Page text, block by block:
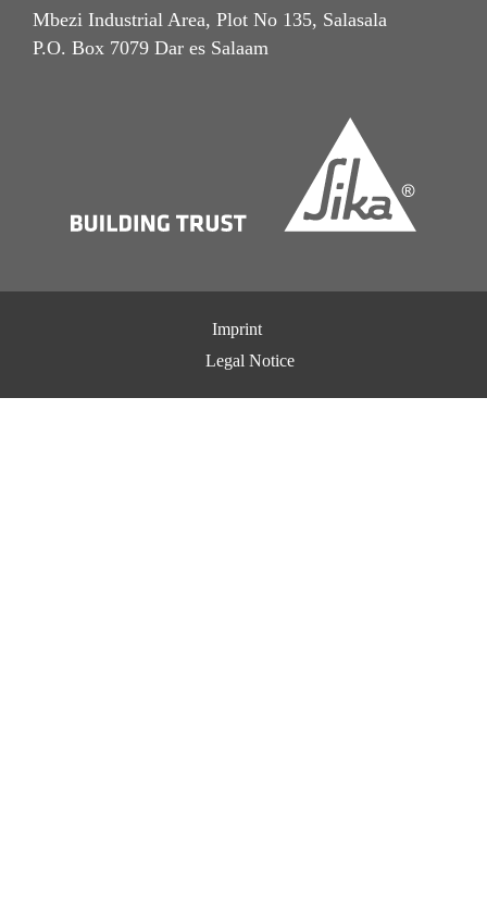
Mbezi Industrial Area, Plot No 135, Salasala
P.O. Box 7079 Dar es Salaam
Imprint
Legal Notice